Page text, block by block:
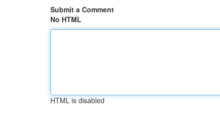
Submit a Comment
No HTML
HTML is disabled